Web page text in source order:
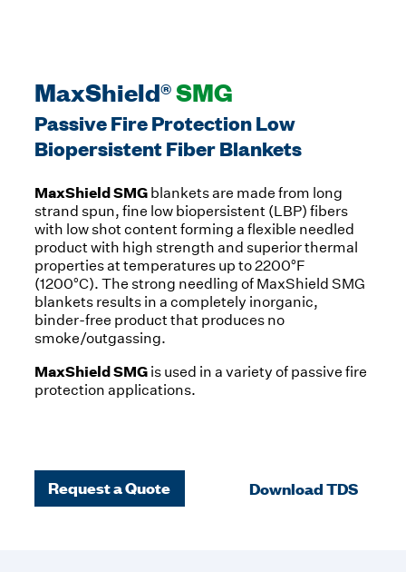
MaxShield®SMG
Passive Fire Protection Low
Biopersistent Fiber Blankets
MaxShield SMG blankets are made from long
strand spun, fine low biopersistent (LBP) fibers
with low shot content forming a flexible needled
product with high strength and superior thermal
properties at temperatures up to 2200°F
(1200°C). The strong needling of MaxShield SMG
blankets results in a completely inorganic,
binder-free product that produces no
smoke/outgassing.
MaxShield SMG is used in a variety of passive fire
protection applications.
Request a Quote Download TDS